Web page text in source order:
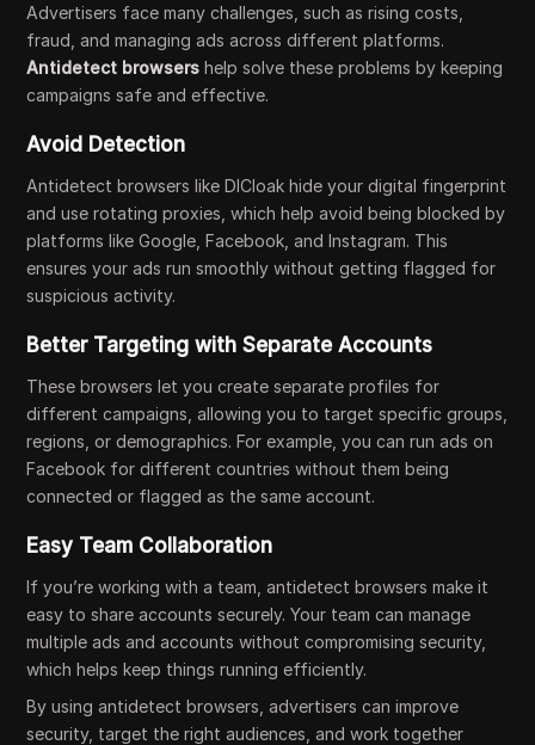
Advertisers face many challenges, such as rising costs,
fraud, and managing ads across different platforms.
Antidetect browsers help solve these problems by keeping
campaigns safe and effective.
Avoid Detection
Antidetect browsers like DICloak hide your digital fingerprint
and use rotating proxies, which help avoid being blocked by
platforms like Google, Facebook, and Instagram. This
ensures your ads run smoothly without getting flagged for
suspicious activity.
Better Targeting with Separate Accounts
These browsers let you create separate profiles for
different campaigns, allowing you to target specific groups,
regions, or demographics. For example, you can run ads on
Facebook for different countries without them being
connected or flagged as the same account.
Easy Team Collaboration
If you’re working with a team, antidetect browsers make it
easy to share accounts securely. Your team can manage
multiple ads and accounts without compromising security,
which helps keep things running efficiently.
By using antidetect browsers, advertisers can improve
security, target the right audiences, and work together